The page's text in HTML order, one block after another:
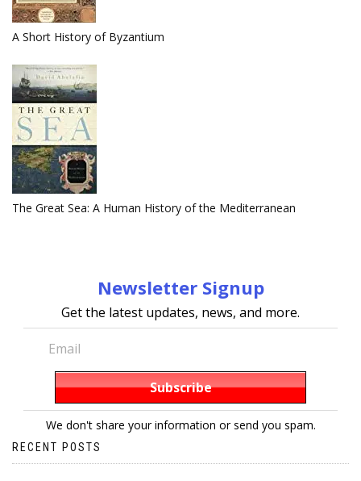
A Short History of Byzantium
The Great Sea: A Human History of the Mediterranean
Newsletter Signup
Get the latest updates, news, and more.
We don't share your information or send you spam.
RECENT POSTS